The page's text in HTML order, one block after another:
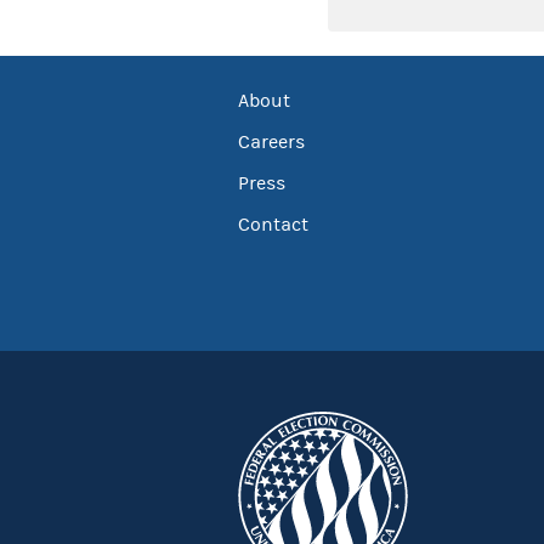
About
Careers
Press
Contact